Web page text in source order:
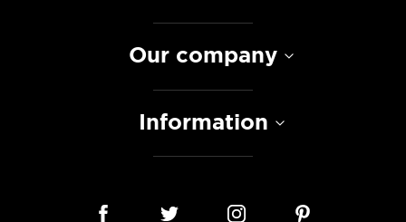
Our company
Information